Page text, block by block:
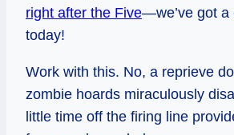
right after the Five—we’ve got a
today!
Work with this. No, a reprieve
zombie hoards miraculously
little time off the firing line